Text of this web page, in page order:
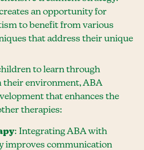
an opportunity for
to benefit from various
that address their unique
to learn through
environment, ABA
that enhances the
therapies:
: Integrating ABA with
improves communication